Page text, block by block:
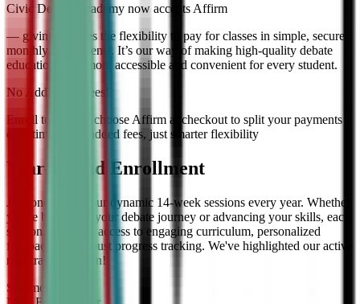
Civic Debate Academy now accepts Affirm
— giving families the flexibility to pay for classes in simple, secure
monthly installments. It’s our way of making high-quality debate
education even more accessible and convenient for every student.
No Additional Fees!
Enroll today and choose Affirm at checkout to split your payments
over time — no added fees, just smarter flexibility
Year-Round Enrollment
Join one of our four dynamic 14-week sessions every year. Whether
you're beginning your debate journey or advancing your skills, each
session offers full access to engaging curriculum, personalized
feedback, and robust progress tracking. We've highlighted our active
registration session!
Summer